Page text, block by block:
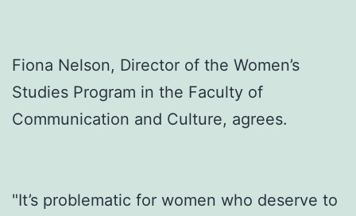
Fiona Nelson, Director of the Women’s
Studies Program in the Faculty of
Communication and Culture, agrees.
"It’s problematic for women who deserve to